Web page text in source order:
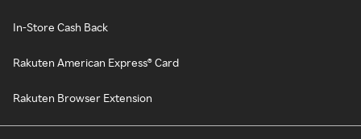
In-Store Cash Back
Rakuten American Express® Card
Rakuten Browser Extension